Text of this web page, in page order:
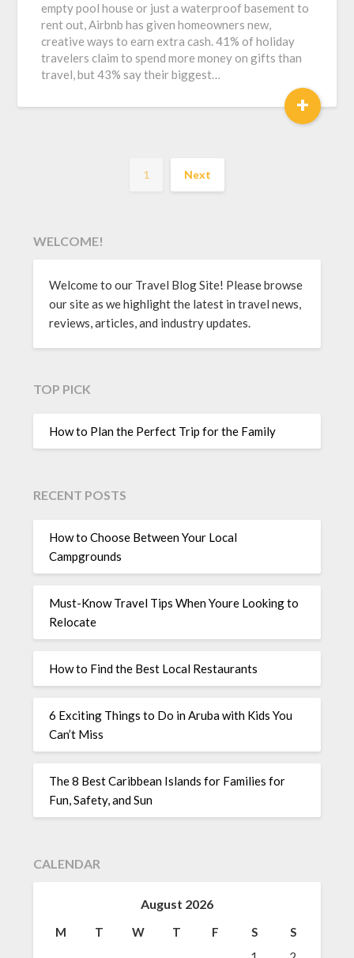
empty pool house or just a waterproof basement to
rent out, Airbnb has given homeowners new,
creative ways to earn extra cash. 41% of holiday
travelers claim to spend more money on gifts than
travel, but 43% say their biggest…
+
1 Next
WELCOME!
Welcome to our Travel Blog Site! Please browse
our site as we highlight the latest in travel news,
reviews, articles, and industry updates.
TOP PICK
How to Plan the Perfect Trip for the Family
RECENT POSTS
How to Choose Between Your Local
Campgrounds
Must-Know Travel Tips When Youre Looking to
Relocate
How to Find the Best Local Restaurants
6 Exciting Things to Do in Aruba with Kids You
Can’t Miss
The 8 Best Caribbean Islands for Families for
Fun, Safety, and Sun
CALENDAR
August 2026
M T W T F S
S